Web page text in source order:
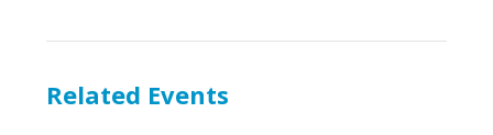
Related Events